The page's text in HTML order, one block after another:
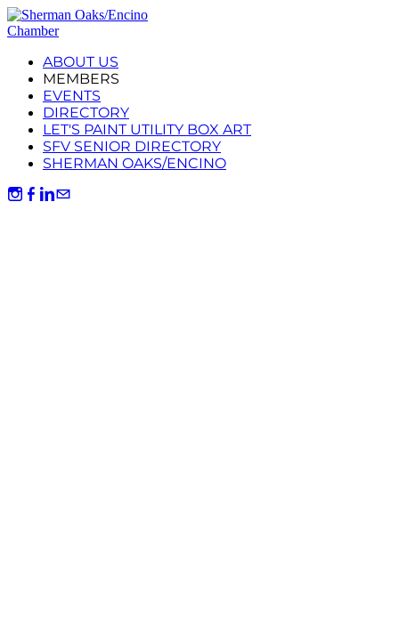
ABOUT US
MEMBERS
EVENTS
DIRECTORY
LET'S PAINT UTILITY BOX ART
SFV SENIOR DIRECTORY
SHERMAN OAKS/ENCINO